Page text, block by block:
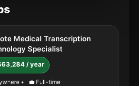
Medical Transcription
Specialist
/ year
•
💼 Full-time